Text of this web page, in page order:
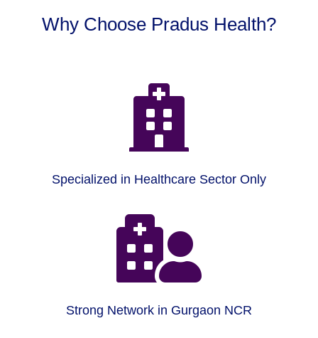
Why Choose Pradus Health?

Specialized in Healthcare Sector Only

Strong Network in Gurgaon NCR